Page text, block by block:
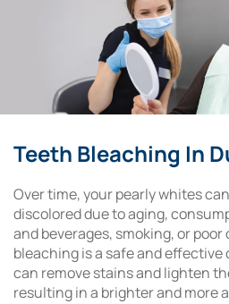
Teeth Bleaching In
Over time, your pearly whites
discolored due to aging,
and beverages, smoking, or
bleaching is a safe and
can remove stains and lighten
resulting in a brighter and more